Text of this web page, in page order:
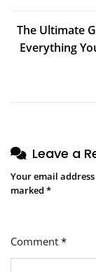
The Ultimate
Everything
Leave a
Your email
marked *
Comment *